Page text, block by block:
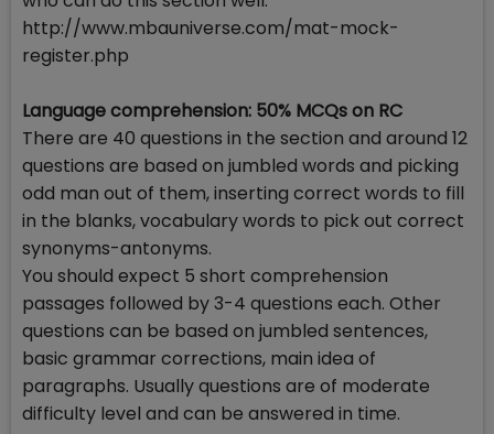
http://www.mbauniverse.com/mat-mock-
register.php
Language comprehension: 50% MCQs on RC
There are 40 questions in the section and around 12
questions are based on jumbled words and picking
odd man out of them, inserting correct words to fill
in the blanks, vocabulary words to pick out correct
synonyms-antonyms.
You should expect 5 short comprehension
passages followed by 3-4 questions each. Other
questions can be based on jumbled sentences,
basic grammar corrections, main idea of
paragraphs. Usually questions are of moderate
difficulty level and can be answered in time.